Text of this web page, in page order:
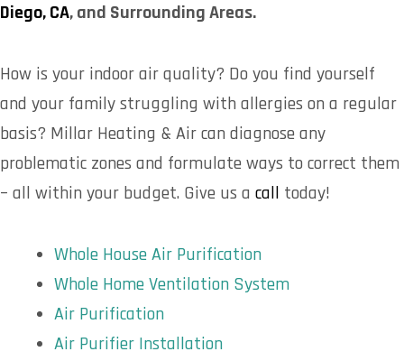
Diego, CA, and Surrounding Areas.
How is your indoor air quality? Do you find yourself
and your family struggling with allergies on a regular
basis? Millar Heating & Air can diagnose any
problematic zones and formulate ways to correct them
– all within your budget. Give us a call today!
Whole House Air Purification
Whole Home Ventilation System
Air Purification
Air Purifier Installation